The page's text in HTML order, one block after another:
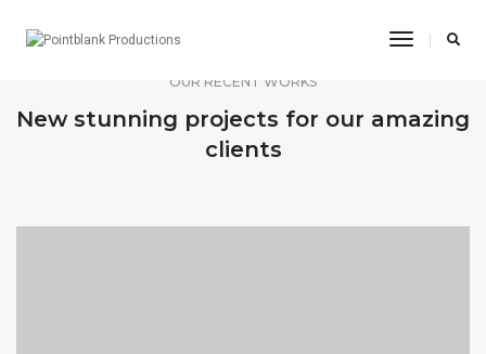
Toggle
OUR RECENT WORKS
New stunning projects for our amazing
clients